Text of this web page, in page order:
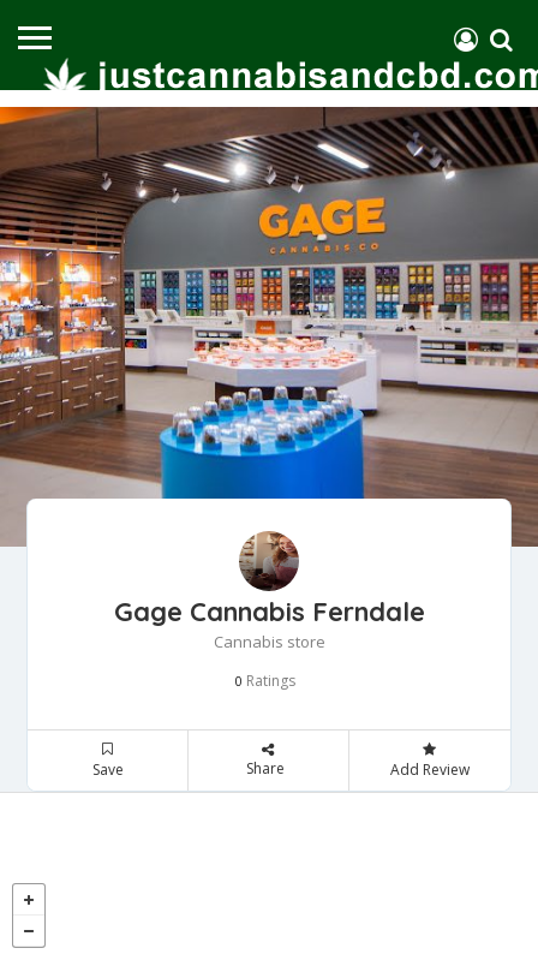
Gage Cannabis Ferndale
Cannabis store
0 Ratings
Save Share Add Review